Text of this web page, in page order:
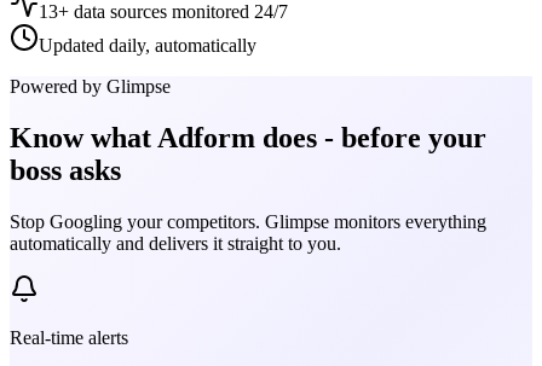
13+ data sources monitored 24/7
Updated daily, automatically
Powered by Glimpse
Know what Adform does - before your
boss asks
Stop Googling your competitors. Glimpse monitors everything
automatically and delivers it straight to you.
Real-time alerts